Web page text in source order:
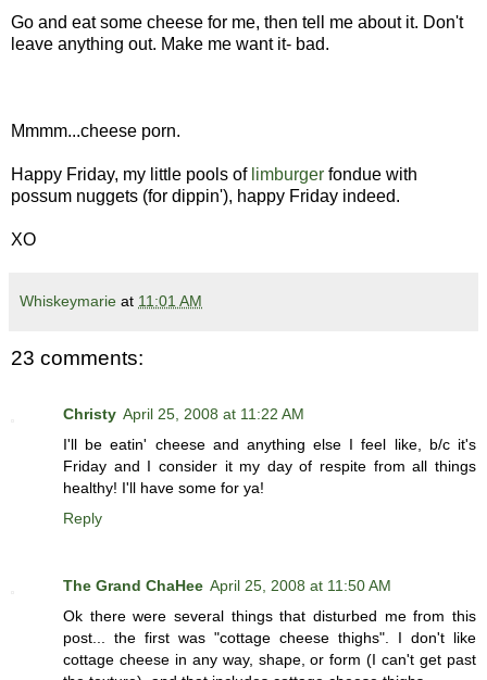
Go and eat some cheese for me, then tell me about it. Don't
leave anything out. Make me want it- bad.
Mmmm...cheese porn.
Happy Friday, my little pools of limburger fondue with
possum nuggets (for dippin'), happy Friday indeed.
XO
Whiskeymarie at 11:01 AM
23 comments:
Christy April 25, 2008 at 11:22 AM
I'll be eatin' cheese and anything else I feel like, b/c it's
Friday and I consider it my day of respite from all things
healthy! I'll have some for ya!
Reply
The Grand ChaHee April 25, 2008 at 11:50 AM
Ok there were several things that disturbed me from this
post... the first was "cottage cheese thighs". I don't like
cottage cheese in any way, shape, or form (I can't get past